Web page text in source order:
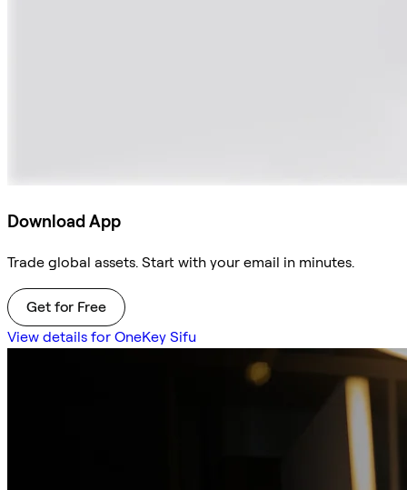
Download App
Trade global assets. Start with your email in minutes.
Get for Free
View details for OneKey Sifu